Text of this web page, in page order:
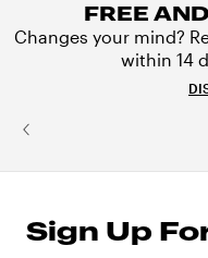
FREE
Changes your mind?
within 14
Sign Up